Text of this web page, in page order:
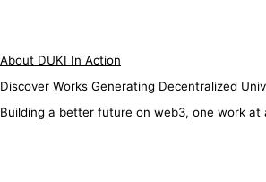
About DUKI In Action
Discover Works Generating Decentralized
Building a better future on web3, one work at